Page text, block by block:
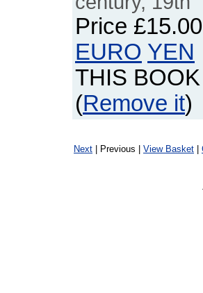
Price £15.00
EURO YEN
THIS
(Remove it)
Next | Previous | View Basket